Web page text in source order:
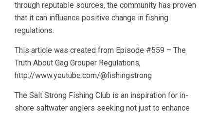
through reputable sources, the community has proven
that it can influence positive change in fishing
regulations.
This article was created from Episode #559 – The
Truth About Gag Grouper Regulations,
http://www.youtube.com/@fishingstrong
The Salt Strong Fishing Club is an inspiration for in-
shore saltwater anglers seeking not just to enhance